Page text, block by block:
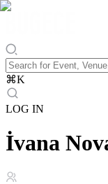
⌘K
LOG IN
İvana